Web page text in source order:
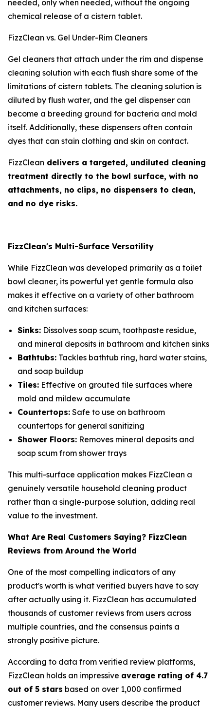
needed, only when needed, without the ongoing
chemical release of a cistern tablet.
FizzClean vs. Gel Under-Rim Cleaners
Gel cleaners that attach under the rim and dispense
cleaning solution with each flush share some of the
limitations of cistern tablets. The cleaning solution is
diluted by flush water, and the gel dispenser can
become a breeding ground for bacteria and mold
itself. Additionally, these dispensers often contain
dyes that can stain clothing and skin on contact.
FizzClean delivers a targeted, undiluted cleaning
treatment directly to the bowl surface, with no
attachments, no clips, no dispensers to clean,
and no dye risks.
FizzClean's Multi-Surface Versatility
While FizzClean was developed primarily as a toilet
bowl cleaner, its powerful yet gentle formula also
makes it effective on a variety of other bathroom
and kitchen surfaces:
Sinks: Dissolves soap scum, toothpaste residue,
and mineral deposits in bathroom and kitchen sinks
Bathtubs: Tackles bathtub ring, hard water stains,
and soap buildup
Tiles: Effective on grouted tile surfaces where
mold and mildew accumulate
Countertops: Safe to use on bathroom
countertops for general sanitizing
Shower Floors: Removes mineral deposits and
soap scum from shower trays
This multi-surface application makes FizzClean a
genuinely versatile household cleaning product
rather than a single-purpose solution, adding real
value to the investment.
What Are Real Customers Saying? FizzClean
Reviews from Around the World
One of the most compelling indicators of any
product's worth is what verified buyers have to say
after actually using it. FizzClean has accumulated
thousands of customer reviews from users across
multiple countries, and the consensus paints a
strongly positive picture.
According to data from verified review platforms,
FizzClean holds an impressive average rating of 4.7
out of 5 stars based on over 1,000 confirmed
customer reviews. Many users describe the product